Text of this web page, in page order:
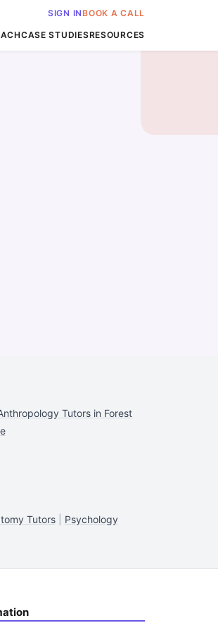
SIGN INBOOK A CALL
CASE STUDIESRESOURCES
Tutors in Forest
Tutors| Psychology